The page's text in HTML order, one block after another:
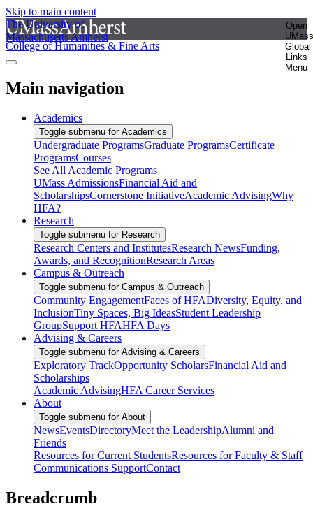
Skip to main content
The University of
Massachusetts Amherst
Open
UMass
Global
Links
Menu
College of Humanities & Fine Arts
Main navigation
Academics
Toggle submenu for Academics
Undergraduate ProgramsGraduate ProgramsCertificate
ProgramsCourses
See All Academic Programs
UMass AdmissionsFinancial Aid and
ScholarshipsCornerstone InitiativeAcademic AdvisingWhy
HFA?
Research
Toggle submenu for Research
Research Centers and InstitutesResearch NewsFunding,
Awards, and RecognitionResearch Areas
Campus & Outreach
Toggle submenu for Campus & Outreach
Community EngagementFaces of HFADiversity, Equity, and
InclusionTiny Spaces, Big IdeasStudent Leadership
GroupSupport HFAHFA Days
Advising & Careers
Toggle submenu for Advising & Careers
Exploratory TrackOpportunity ScholarsFinancial Aid and
Scholarships
Academic AdvisingHFA Career Services
About
Toggle submenu for About
NewsEventsDirectoryMeet the LeadershipAlumni and
Friends
Resources for Current StudentsResources for Faculty & Staff
Communications SupportContact
Breadcrumb